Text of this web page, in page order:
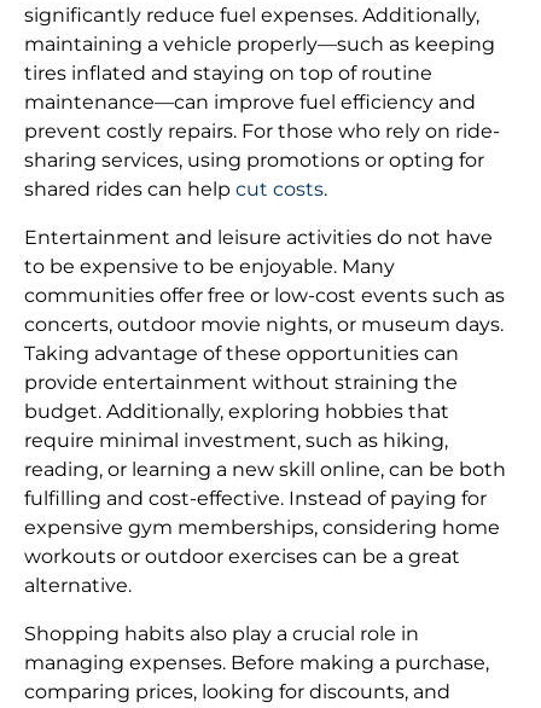
significantly reduce fuel expenses. Additionally,
maintaining a vehicle properly—such as keeping
tires inflated and staying on top of routine
maintenance—can improve fuel efficiency and
prevent costly repairs. For those who rely on ride-
sharing services, using promotions or opting for
shared rides can help cut costs.
Entertainment and leisure activities do not have
to be expensive to be enjoyable. Many
communities offer free or low-cost events such as
concerts, outdoor movie nights, or museum days.
Taking advantage of these opportunities can
provide entertainment without straining the
budget. Additionally, exploring hobbies that
require minimal investment, such as hiking,
reading, or learning a new skill online, can be both
fulfilling and cost-effective. Instead of paying for
expensive gym memberships, considering home
workouts or outdoor exercises can be a great
alternative.
Shopping habits also play a crucial role in
managing expenses. Before making a purchase,
comparing prices, looking for discounts, and